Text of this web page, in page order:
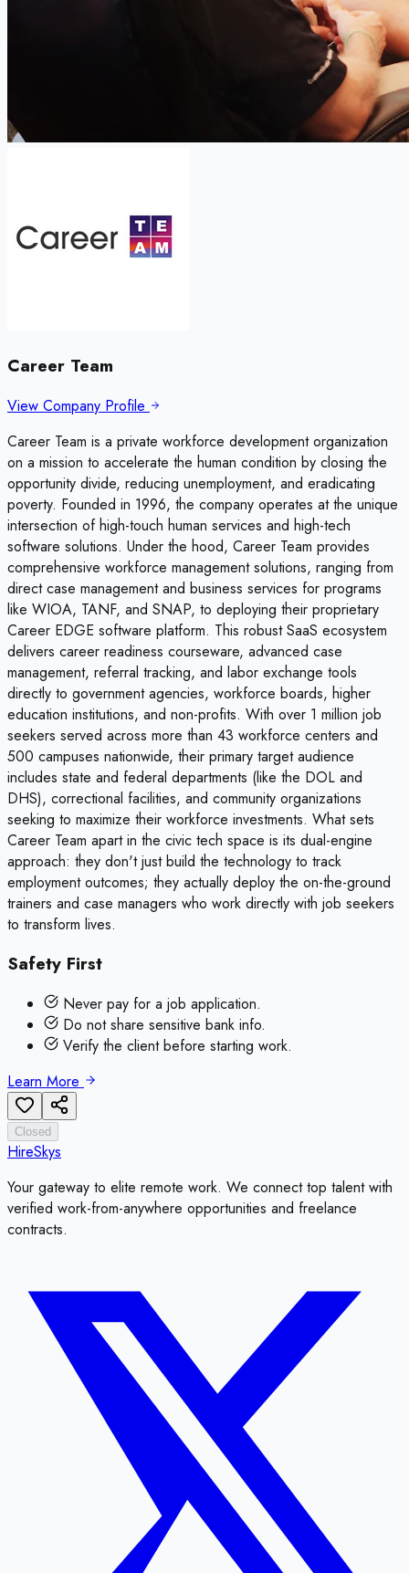
Career Team
View Company Profile
Career Team is a private workforce development organization
on a mission to accelerate the human condition by closing the
opportunity divide, reducing unemployment, and eradicating
poverty. Founded in 1996, the company operates at the unique
intersection of high-touch human services and high-tech
software solutions. Under the hood, Career Team provides
comprehensive workforce management solutions, ranging from
direct case management and business services for programs
like WIOA, TANF, and SNAP, to deploying their proprietary
Career EDGE software platform. This robust SaaS ecosystem
delivers career readiness courseware, advanced case
management, referral tracking, and labor exchange tools
directly to government agencies, workforce boards, higher
education institutions, and non-profits. With over 1 million job
seekers served across more than 43 workforce centers and
500 campuses nationwide, their primary target audience
includes state and federal departments (like the DOL and
DHS), correctional facilities, and community organizations
seeking to maximize their workforce investments. What sets
Career Team apart in the civic tech space is its dual-engine
approach: they don't just build the technology to track
employment outcomes; they actually deploy the on-the-ground
trainers and case managers who work directly with job seekers
to transform lives.
Safety First
Never pay for a job application.
Do not share sensitive bank info.
Verify the client before starting work.
Learn More
Closed
HireSkys
Your gateway to elite remote work. We connect top talent with
verified work-from-anywhere opportunities and freelance
contracts.